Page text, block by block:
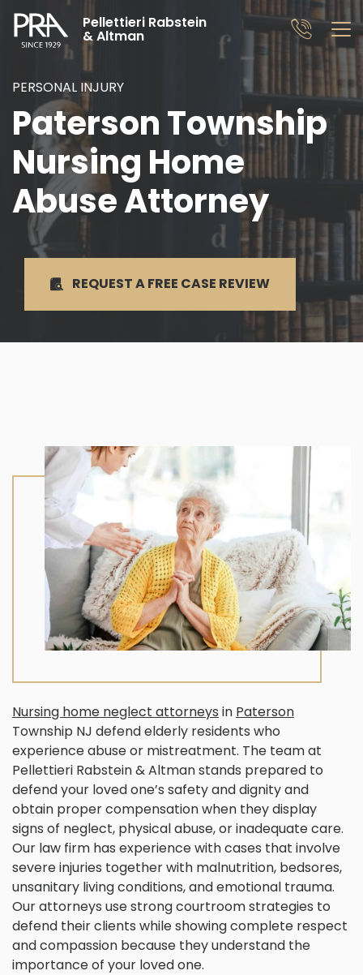
Pellettieri Rabstein
& Altman
PERSONAL INJURY
Paterson Township
Nursing Home
Abuse Attorney
REQUEST A FREE CASE REVIEW
Nursing home neglect attorneys in Paterson
Township NJ defend elderly residents who
experience abuse or mistreatment. The team at
Pellettieri Rabstein & Altman stands prepared to
defend your loved one’s safety and dignity and
obtain proper compensation when they display
signs of neglect, physical abuse, or inadequate care.
Our law firm has experience with cases that involve
severe injuries together with malnutrition, bedsores,
unsanitary living conditions, and emotional trauma.
Our attorneys use strong courtroom strategies to
defend their clients while showing complete respect
and compassion because they understand the
importance of your loved one.